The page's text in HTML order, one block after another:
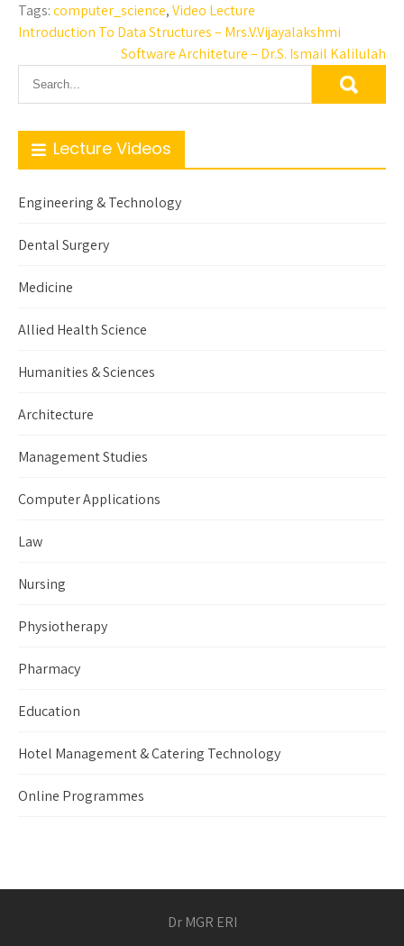
Tags:computer_science,Video Lecture
Introduction To Data Structures – Mrs.V.Vijayalakshmi
Software Architeture – Dr.S. Ismail Kalilulah
Lecture Videos
Engineering & Technology
Dental Surgery
Medicine
Allied Health Science
Humanities & Sciences
Architecture
Management Studies
Computer Applications
Law
Nursing
Physiotherapy
Pharmacy
Education
Hotel Management & Catering Technology
Online Programmes
Dr MGR ERI